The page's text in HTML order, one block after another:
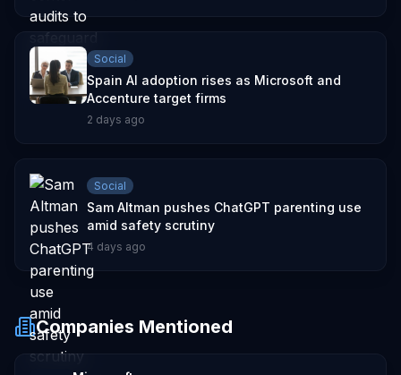
Social
Spain AI adoption rises as Microsoft and
Accenture target firms
2 days ago
Social
Sam Altman pushes ChatGPT parenting use
amid safety scrutiny
4 days ago
Companies Mentioned